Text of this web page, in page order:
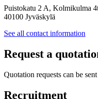
Puistokatu 2 A, Kolmikulma
40100 Jyväskylä
See all contact information
Request a
Quotation requests can be
Recruitment